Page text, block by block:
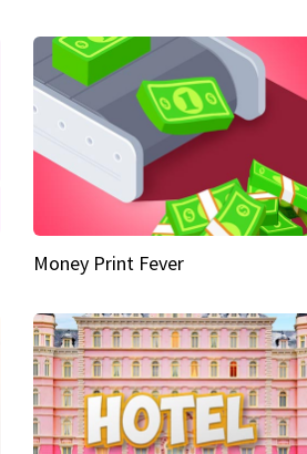
Money Print Fever